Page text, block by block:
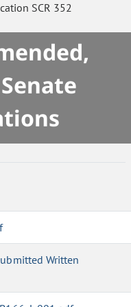
SCR 352
Written